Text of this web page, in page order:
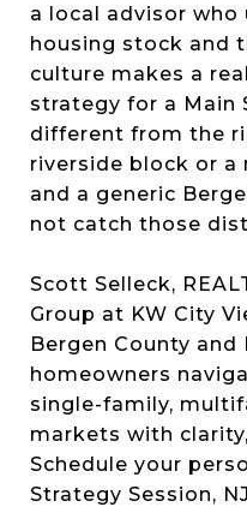
a local advisor
housing stock and
culture makes a
strategy for a Main
different from the
riverside block or
and a generic
not catch those
Scott Selleck,
Group at KW City
Bergen County and
homeowners
single-family,
markets with
Schedule your
Strategy Session,